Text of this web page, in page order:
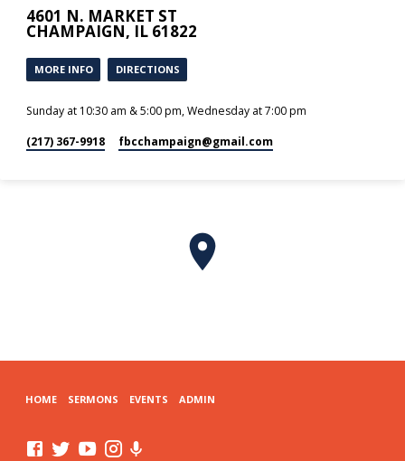
4601 N. MARKET ST
CHAMPAIGN, IL 61822
MORE INFO DIRECTIONS
Sunday at 10:30 am & 5:00 pm, Wednesday at 7:00 pm
(217) 367-9918 fbcchampaign​@gmail.com
HOME SERMONS EVENTS ADMIN